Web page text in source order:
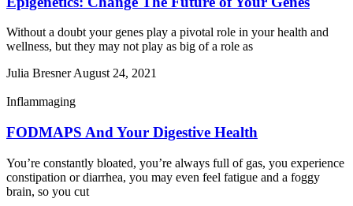
Without a doubt your genes play a pivotal role in your health and
wellness, but they may not play as big of a role as
Julia BresnerAugust 24, 2021
Inflammaging
FODMAPS And Your Digestive Health
You’re constantly bloated, you’re always full of gas, you experience
constipation or diarrhea, you may even feel fatigue and a foggy
brain, so you cut